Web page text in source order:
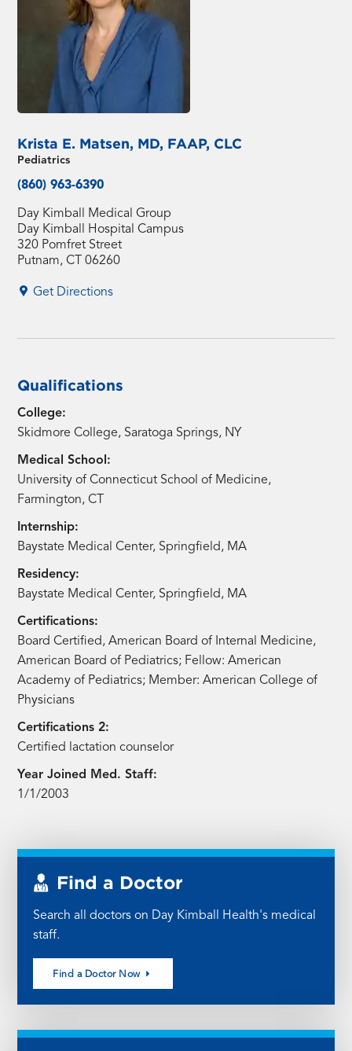
Krista E. Matsen, MD, FAAP, CLC
Pediatrics
(860) 963-6390
Day Kimball Medical Group
Day Kimball Hospital Campus
320 Pomfret Street
Putnam, CT 06260
Get Directions
Qualifications
College:
Skidmore College, Saratoga Springs, NY
Medical School:
University of Connecticut School of Medicine,
Farmington, CT
Internship:
Baystate Medical Center, Springfield, MA
Residency:
Baystate Medical Center, Springfield, MA
Certifications:
Board Certified, American Board of Internal Medicine,
American Board of Pediatrics; Fellow: American
Academy of Pediatrics; Member: American College of
Physicians
Certifications 2:
Certified lactation counselor
Year Joined Med. Staff:
1/1/2003
Find a Doctor
Search all doctors on Day Kimball Health's medical
staff.
Find a Doctor Now